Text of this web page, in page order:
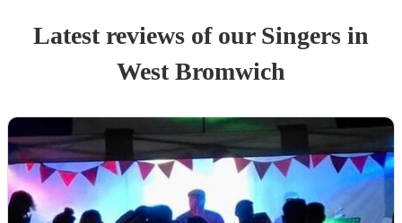
Latest reviews of our Singers in
West Bromwich